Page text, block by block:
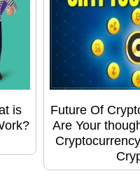
is
Future Of
Are Your